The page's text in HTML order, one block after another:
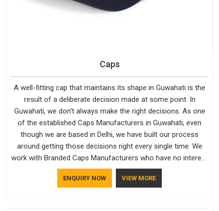
Caps
A well-fitting cap that maintains its shape in Guwahati is the
result of a deliberate decision made at some point. In
Guwahati, we don't always make the right decisions. As one
of the established Caps Manufacturers in Guwahati, even
though we are based in Delhi, we have built our process
around getting those decisions right every single time. We
work with Branded Caps Manufacturers who have no interest
in shortcuts, and this shared attitude in Guwahati is reflected
in the finished product. Bespoke Factory ensures that crowns
ENQUIRY NOW VIEW MORE